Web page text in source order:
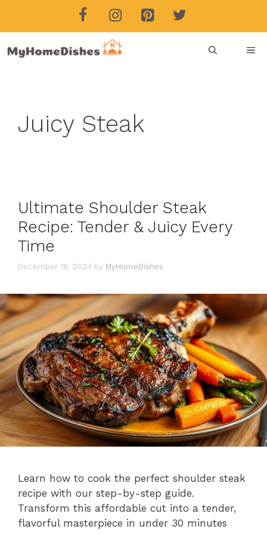
Juicy Steak
Ultimate Shoulder Steak
Recipe: Tender & Juicy Every
Time
December 18, 2024 by MyHomeDishes
Learn how to cook the perfect shoulder steak
recipe with our step-by-step guide.
Transform this affordable cut into a tender,
flavorful masterpiece in under 30 minutes